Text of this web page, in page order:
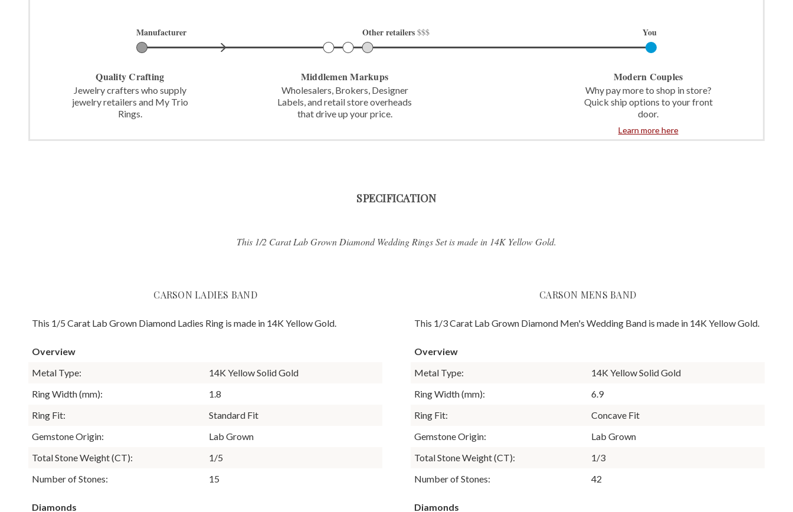
Manufacturer Other retailers $$$ You
Quality Crafting
Jewelry crafters who supply
jewelry retailers and My Trio
Rings.
Middlemen Markups
Wholesalers, Brokers, Designer
Labels, and retail store overheads
thatdrive up your price.
Modern Couples
Why pay more to shop in store?
Quick ship options to your front
door.
Learn more here
SPECIFICATION
This 1/2 Carat Lab Grown Diamond Wedding Rings Set is made in 14K Yellow Gold.
CARSON LADIES BAND
This 1/5 Carat Lab Grown Diamond Ladies Ring is made in 14K Yellow Gold.
Overview
Metal Type:
14K Yellow Solid Gold
Ring Width (mm):
1.8
Ring Fit:
Standard Fit
Gemstone Origin:
Lab Grown
Total Stone Weight (CT):
1/5
Number of Stones:
15
Diamonds
CARSON MENS BAND
This 1/3 Carat Lab Grown Diamond Men's Wedding Band is made in 14K Yellow Gold.
Overview
Metal Type:
14K Yellow Solid Gold
Ring Width (mm):
6.9
Ring Fit:
Concave Fit
Gemstone Origin:
Lab Grown
Total Stone Weight (CT):
1/3
Number of Stones:
42
Diamonds